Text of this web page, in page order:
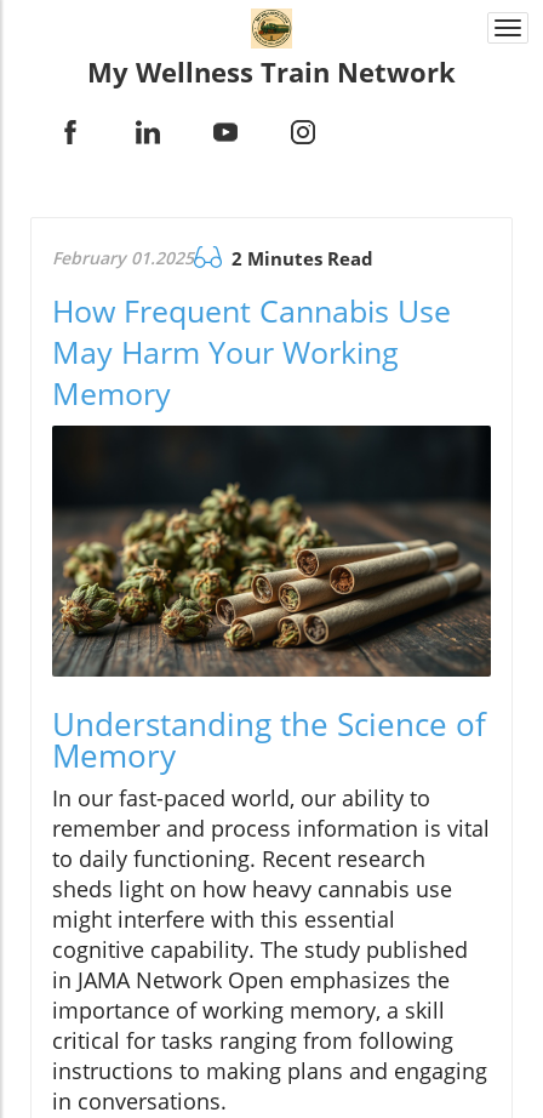
My Wellness Train Network
February 01.2025 2 Minutes Read
How Frequent Cannabis Use
May Harm Your Working
Memory
Understanding the Science of
Memory
In our fast-paced world, our ability to
remember and process information is vital
to daily functioning. Recent research
sheds light on how heavy cannabis use
might interfere with this essential
cognitive capability. The study published
in JAMA Network Open emphasizes the
importance of working memory, a skill
critical for tasks ranging from following
instructions to making plans and engaging
in conversations.